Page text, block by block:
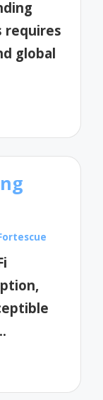
requires
global